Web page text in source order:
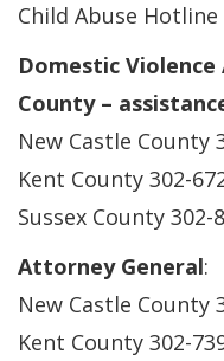
Child Abuse Hotline
Domestic Violence
County –
New Castle County
Kent County 302-
Sussex County 302-
Attorney General:
New Castle County
Kent County 302-